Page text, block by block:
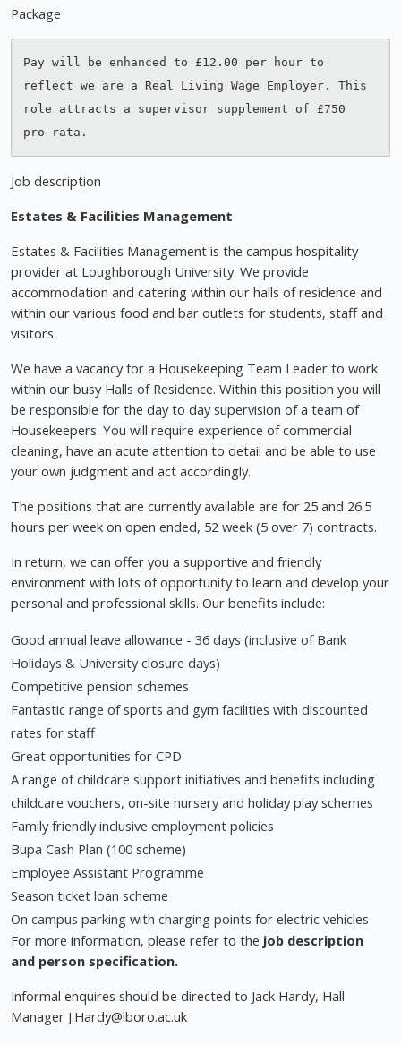
Package
Pay will be enhanced to £12.00 per hour to
reflect we are a Real Living Wage Employer. This
role attracts a supervisor supplement of £750
Job description
Estates & Facilities Management
Estates & Facilities Management is the campus hospitality
provider at Loughborough University. We provide
accommodation and catering within our halls of residence and
within our various food and bar outlets for students, staff and
visitors.
We have a vacancy for a Housekeeping Team Leader to work
within our busy Halls of Residence. Within this position you will
be responsible for the day to day supervision of a team of
Housekeepers. You will require experience of commercial
cleaning, have an acute attention to detail and be able to use
your own judgment and act accordingly.
The positions that are currently available are for 25 and 26.5
hours per week on open ended, 52 week (5 over 7) contracts.
In return, we can offer you a supportive and friendly
environment with lots of opportunity to learn and develop your
personal and professional skills. Our benefits include:
Good annual leave allowance - 36 days (inclusive of Bank
Holidays & University closure days)
Competitive pension schemes
Fantastic range of sports and gym facilities with discounted
rates for staff
Great opportunities for CPD
A range of childcare support initiatives and benefits including
childcare vouchers, on-site nursery and holiday play schemes
Family friendly inclusive employment policies
Bupa Cash Plan (100 scheme)
Employee Assistant Programme
Season ticket loan scheme
On campus parking with charging points for electric vehicles
For more information, please refer to the job description
and person specification.
Informal enquires should be directed to Jack Hardy, Hall
Manager J.Hardy@lboro.ac.uk